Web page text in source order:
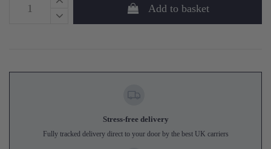
Add to basket
Stress-free delivery
Fully tracked delivery direct to your door by the best UK carriers